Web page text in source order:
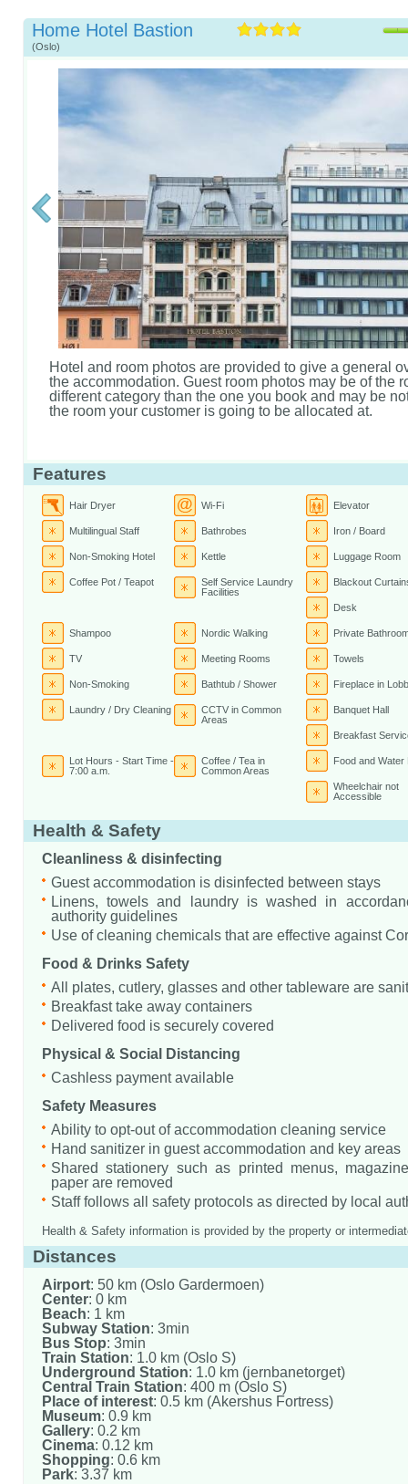
Home Hotel Bastion
(Oslo)
Hotel and room photos are provided to give a general
the accommodation. Guest room photos may be of the
different category than the one you book and may be
the room your customer is going to be allocated at.
Features
Hair Dryer Wi-Fi Elevator
Multilingual Staff Bathrobes Iron / Board
Non-Smoking Hotel Kettle Luggage Room
Coffee Pot / Teapot
Self Service Laundry
Facilities
Blackout
Desk
Shampoo Nordic Walking Private
TV Meeting Rooms Towels
Non-Smoking Bathtub / Shower Fireplace in
Laundry / Dry Cleaning
CCTV in Common
Areas
Banquet Hall
Breakfast
Lot Hours - Start Time -
7:00 a.m.
Coffee / Tea in
Common Areas
Food and Water
Wheelchair not
Accessible
Health & Safety
Cleanliness & disinfecting
Guest accommodation is disinfected between stays
Linens, towels and laundry is washed in
authority guidelines
Use of cleaning chemicals that are effective against
Food & Drinks Safety
All plates, cutlery, glasses and other tableware are
Breakfast take away containers
Delivered food is securely covered
Physical & Social Distancing
Cashless payment available
Safety Measures
Ability to opt-out of accommodation cleaning service
Hand sanitizer in guest accommodation and key areas
Shared stationery such as printed menus,
paper are removed
Staff follows all safety protocols as directed by local
Health & Safety information is provided by the property or
Distances
Airport: 50 km (Oslo Gardermoen)
Center: 0 km
Beach: 1 km
Subway Station: 3min
Bus Stop: 3min
Train Station: 1.0 km (Oslo S)
Underground Station: 1.0 km (jernbanetorget)
Central Train Station: 400 m (Oslo S)
Place of interest: 0.5 km (Akershus Fortress)
Museum: 0.9 km
Gallery: 0.2 km
Cinema: 0.12 km
Shopping: 0.6 km
Park: 3.37 km